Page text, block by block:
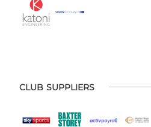
CLUB SUPPLIERS